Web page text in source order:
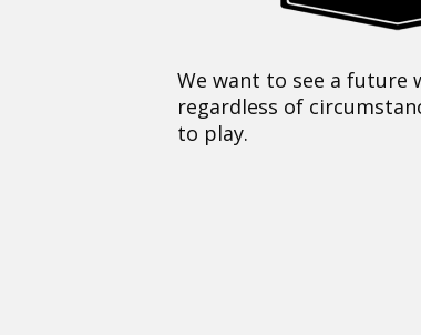
We want to see a future
regardless of
to play.